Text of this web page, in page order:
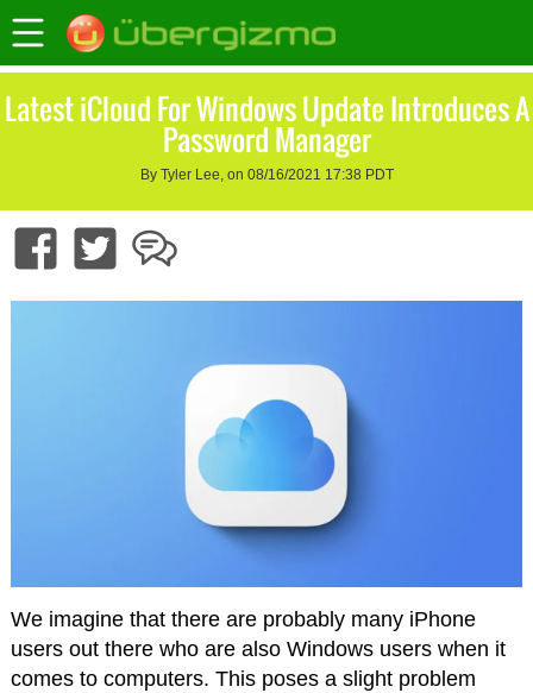
Latest iCloud For Windows Update Introduces A
Password Manager
By Tyler Lee, on 08/16/2021 17:38 PDT
We imagine that there are probably many iPhone
users out there who are also Windows users when it
comes to computers. This poses a slight problem